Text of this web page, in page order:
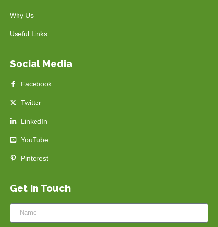
Why Us
Useful Links
Social Media
Facebook
Twitter
LinkedIn
YouTube
Pinterest
Get in Touch